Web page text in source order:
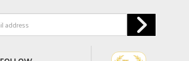
options
may
be